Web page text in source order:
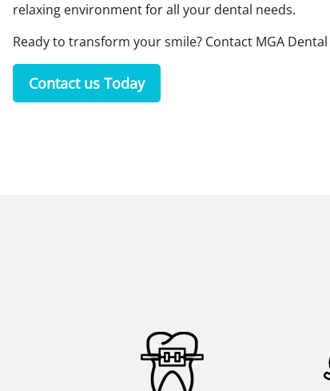
relaxing environment for all your dental needs.
Ready to transform your smile? Contact MGA Dental
Contact us Today